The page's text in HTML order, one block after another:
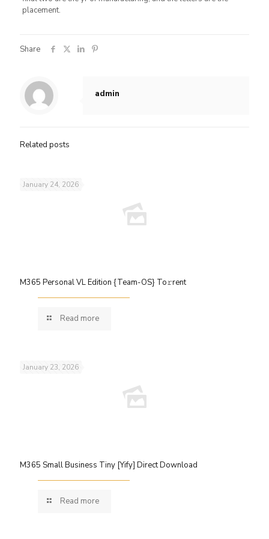
placement.
Share
admin
Related posts
January 24, 2026
M365 Personal VL Edition {Team-OS} To𝚛rent
Read more
January 23, 2026
M365 Small Business Tiny [Yify] Direct Download
Read more